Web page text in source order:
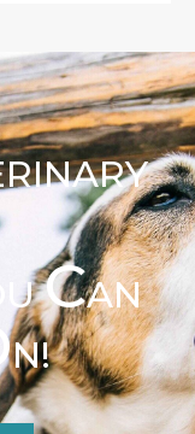
CAN
N!